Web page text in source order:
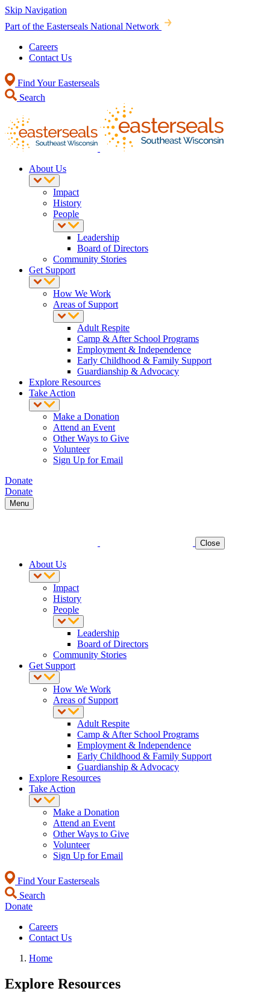
Skip Navigation
Part of the Easterseals National Network
Careers
Contact Us
Find Your Easterseals
Search
About Us
Impact
History
People
Leadership
Board of Directors
Community Stories
Get Support
How We Work
Areas of Support
Adult Respite
Camp & After School Programs
Employment & Independence
Early Childhood & Family Support
Guardianship & Advocacy
Explore Resources
Take Action
Make a Donation
Attend an Event
Other Ways to Give
Volunteer
Sign Up for Email
Donate
Donate
Menu
Close
About Us
Impact
History
People
Leadership
Board of Directors
Community Stories
Get Support
How We Work
Areas of Support
Adult Respite
Camp & After School Programs
Employment & Independence
Early Childhood & Family Support
Guardianship & Advocacy
Explore Resources
Take Action
Make a Donation
Attend an Event
Other Ways to Give
Volunteer
Sign Up for Email
Find Your Easterseals
Search
Donate
Careers
Contact Us
Home
Explore Resources